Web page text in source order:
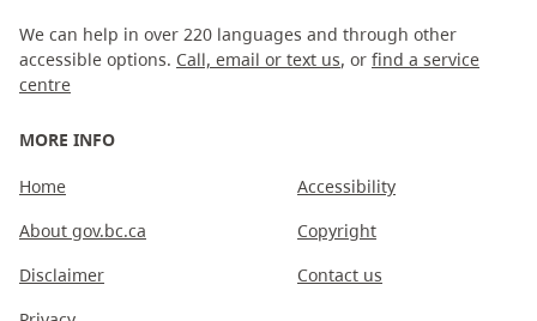
We can help in over 220 languages and through other
accessible options. Call, email or text us, or find a service
centre
MORE INFO
Home
About gov.bc.ca
Disclaimer
Accessibility
Copyright
Contact us